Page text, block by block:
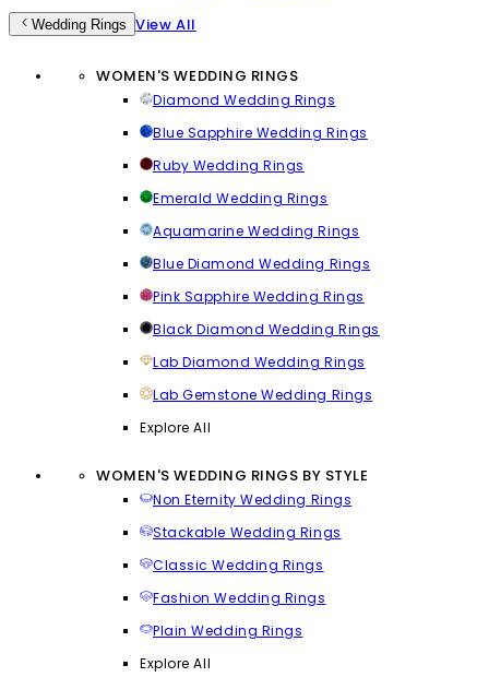
Wedding Rings View All
WOMEN'S WEDDING RINGS
Diamond Wedding Rings
Blue Sapphire Wedding Rings
Ruby Wedding Rings
Emerald Wedding Rings
Aquamarine Wedding Rings
Blue Diamond Wedding Rings
Pink Sapphire Wedding Rings
Black Diamond Wedding Rings
Lab Diamond Wedding Rings
Lab Gemstone Wedding Rings
Explore All
WOMEN'S WEDDING RINGS BY STYLE
Non Eternity Wedding Rings
Stackable Wedding Rings
Classic Wedding Rings
Fashion Wedding Rings
Plain Wedding Rings
Explore All